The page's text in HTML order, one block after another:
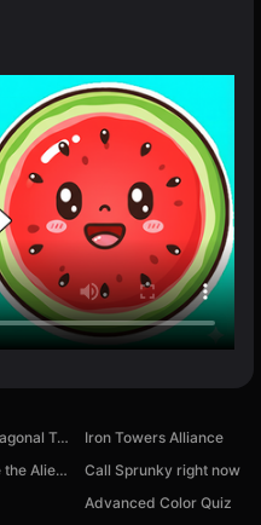
Hexatris: Hexagonal Tetris Puzzle
Iron Towers Alliance
Obby: Escape the Alien Lab!
Call Sprunky right now
Advanced Color Quiz